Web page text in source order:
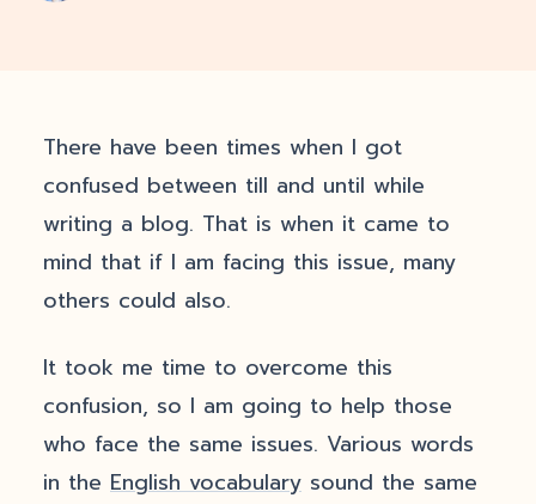
There have been times when I got
confused between till and until while
writing a blog. That is when it came to
mind that if I am facing this issue, many
others could also.
It took me time to overcome this
confusion, so I am going to help those
who face the same issues. Various words
in the English vocabulary sound the same